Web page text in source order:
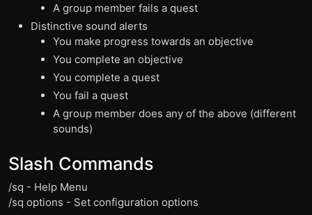
A group member fails a quest
Distinctive sound alerts
You make progress towards an objective
You complete an objective
You complete a quest
You fail a quest
A group member does any of the above (different
sounds)
Slash Commands
/sq - Help Menu
/sq options - Set configuration options